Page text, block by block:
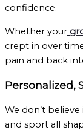
confidence.
Whether your
crept in over
pain and back
Personalized,
We don’t
and sport all